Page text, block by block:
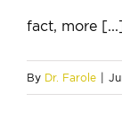
fact, more [...]
By Dr. Farole